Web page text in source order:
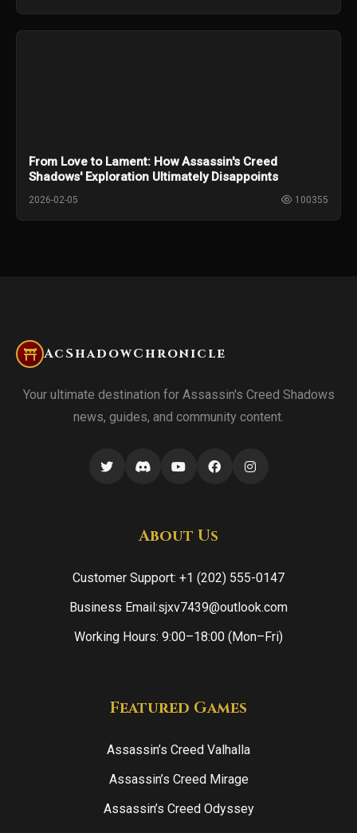
From Love to Lament: How Assassin's Creed
Shadows' Exploration Ultimately Disappoints
2026-02-05 100355
AcShadowChronicle
Your ultimate destination for Assassin's Creed Shadows
news, guides, and community content.
About Us
Customer Support: +1 (202) 555-0147
Business Email:sjxv7439@outlook.com
Working Hours: 9:00–18:00 (Mon–Fri)
Featured Games
Assassin’s Creed Valhalla
Assassin’s Creed Mirage
Assassin’s Creed Odyssey